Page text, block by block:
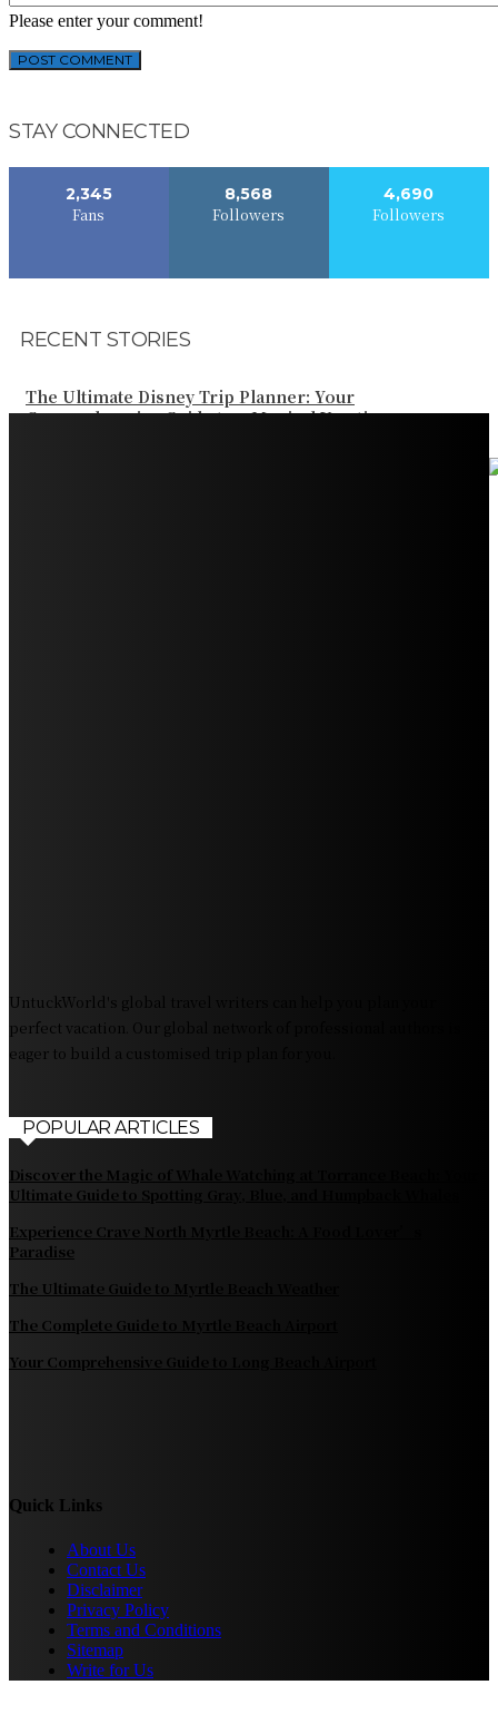
Please enter your comment!
STAY CONNECTED
2,345
Fans
8,568
Followers
4,690
Followers
RECENT STORIES
The Ultimate Disney Trip Planner: Your
Comprehensive Guide to a Magical Vacation
UntuckWorld's global travel writers can help you plan your
perfect vacation. Our global network of professional authors is
eager to build a customised trip plan for you.
POPULAR ARTICLES
Discover the Magic of Whale Watching at Torrance Beach: Your
Ultimate Guide to Spotting Gray, Blue, and Humpback Whales
Experience Crave North Myrtle Beach: A Food Lover’s
Paradise
The Ultimate Guide to Myrtle Beach Weather
The Complete Guide to Myrtle Beach Airport
Your Comprehensive Guide to Long Beach Airport
Quick Links
About Us
Contact Us
Disclaimer
Privacy Policy
Terms and Conditions
Sitemap
Write for Us